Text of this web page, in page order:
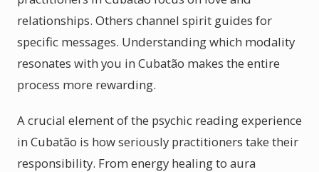
relationships. Others channel spirit guides for
specific messages. Understanding which modality
resonates with you in Cubatão makes the entire
process more rewarding.
A crucial element of the psychic reading experience
in Cubatão is how seriously practitioners take their
responsibility. From energy healing to aura